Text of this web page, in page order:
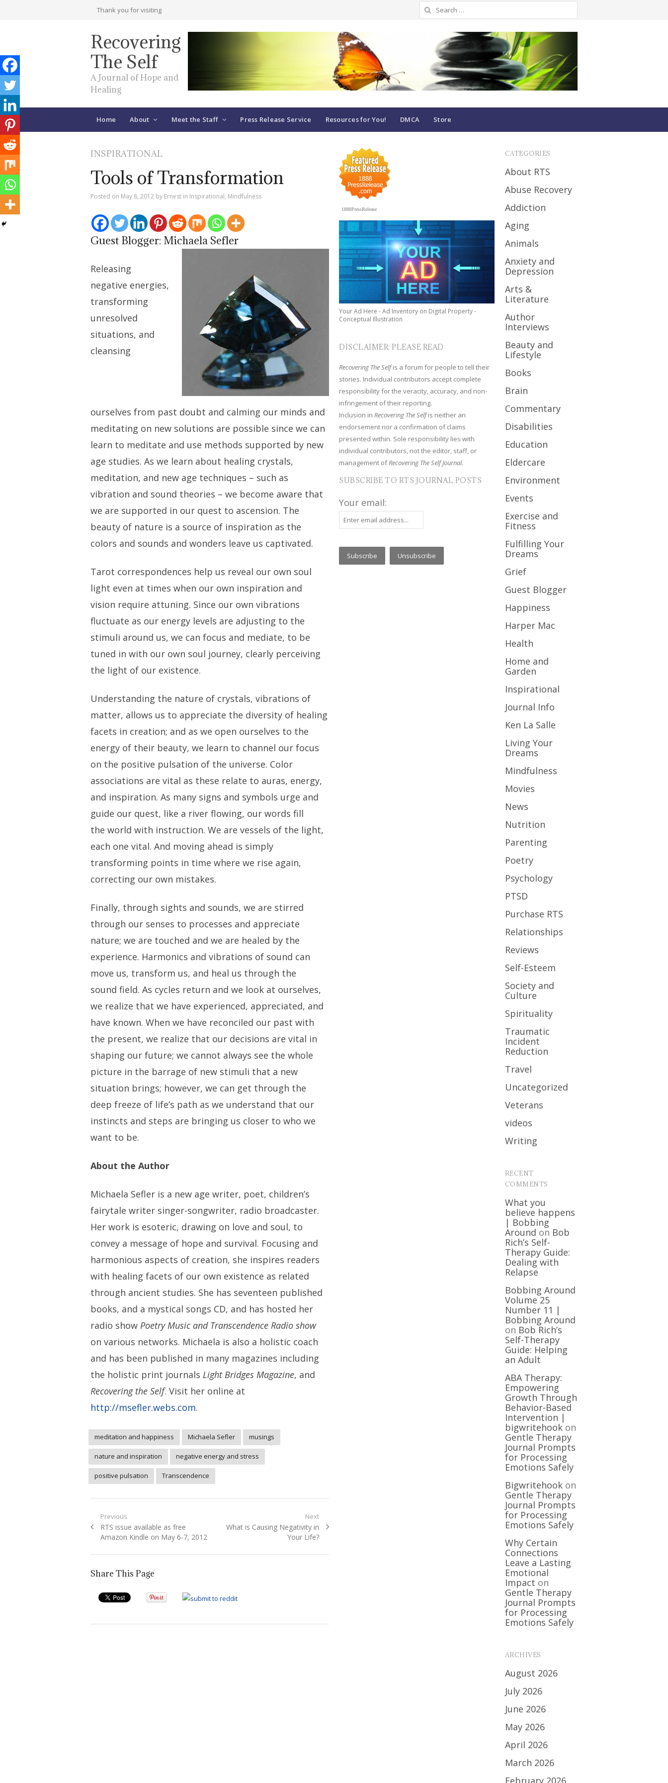
Thank you for visiting
Search
for:
Recovering
The Self
A Journal of Hope and
Healing
Home About Meet the Staff Press Release Service Resources for You! DMCA Store
INSPIRATIONAL
Tools of Transformation
Posted on May 8, 2012 by Ernest in Inspirational, Mindfulness
Guest Blogger: Michaela Sefler
Releasing
negative energies,
transforming
unresolved
situations, and
cleansing
ourselves from past doubt and calming our minds and
meditating on new solutions are possible since we can
learn to meditate and use methods supported by new
age studies. As we learn about healing crystals,
meditation, and new age techniques – such as
vibration and sound theories – we become aware that
we are supported in our quest to ascension. The
beauty of nature is a source of inspiration as the
colors and sounds and wonders leave us captivated.
Tarot correspondences help us reveal our own soul
light even at times when our own inspiration and
vision require attuning. Since our own vibrations
fluctuate as our energy levels are adjusting to the
stimuli around us, we can focus and mediate, to be
tuned in with our own soul journey, clearly perceiving
the light of our existence.
Understanding the nature of crystals, vibrations of
matter, allows us to appreciate the diversity of healing
facets in creation; and as we open ourselves to the
energy of their beauty, we learn to channel our focus
on the positive pulsation of the universe. Color
associations are vital as these relate to auras, energy,
and inspiration. As many signs and symbols urge and
guide our quest, like a river flowing, our words fill
the world with instruction. We are vessels of the light,
each one vital. And moving ahead is simply
transforming points in time where we rise again,
correcting our own mistakes.
Finally, through sights and sounds, we are stirred
through our senses to processes and appreciate
nature; we are touched and we are healed by the
experience. Harmonics and vibrations of sound can
move us, transform us, and heal us through the
sound field. As cycles return and we look at ourselves,
we realize that we have experienced, appreciated, and
have known. When we have reconciled our past with
the present, we realize that our decisions are vital in
shaping our future; we cannot always see the whole
picture in the barrage of new stimuli that a new
situation brings; however, we can get through the
deep freeze of life’s path as we understand that our
instincts and steps are bringing us closer to who we
want to be.
About the Author
Michaela Sefler is a new age writer, poet, children’s
fairytale writer singer-songwriter, radio broadcaster.
Her work is esoteric, drawing on love and soul, to
convey a message of hope and survival. Focusing and
harmonious aspects of creation, she inspires readers
with healing facets of our own existence as related
through ancient studies. She has seventeen published
books, and a mystical songs CD, and has hosted her
radio showPoetry Music and Transcendence Radio show
on various networks. Michaela is also a holistic coach
and has been published in many magazines including
the holistic print journalsLight Bridges Magazine, and
Recovering the Self. Visit her online at
http://msefler.webs.com.
meditation and happiness Michaela Sefler musings
nature and inspiration negative energy and stress
positive pulsation Transcendence
Post
navigation
Previous
Previous
post:
RTS issue available as free
Amazon Kindle on May 6-7, 2012
Next
Next
What is Causing Negativity in
Your Life?
Share This Page
1888PressRelease
Your Ad Here - Ad Inventory on Digital Property -
Conceptual Illustration
DISCLAIMER: PLEASE READ
Recovering The Selfis a forum for people to tell their
stories. Individual contributors accept complete
responsibility for the veracity, accuracy, and non-
infringement of their reporting.
Inclusion inRecovering The Selfis neither an
endorsement nor a confirmation of claims
presented within. Sole responsibility lies with
individual contributors, not the editor, staff, or
management ofRecovering The Self Journal.
SUBSCRIBE TO RTS JOURNAL POSTS
Your email:
CATEGORIES
About RTS
Abuse Recovery
Addiction
Aging
Animals
Anxiety and
Depression
Arts &
Literature
Author
Interviews
Beauty and
Lifestyle
Books
Brain
Commentary
Disabilities
Education
Eldercare
Environment
Events
Exercise and
Fitness
Fulfilling Your
Dreams
Grief
Guest Blogger
Happiness
Harper Mac
Health
Home and
Garden
Inspirational
Journal Info
Ken La Salle
Living Your
Dreams
Mindfulness
Movies
News
Nutrition
Parenting
Poetry
Psychology
PTSD
Purchase RTS
Relationships
Reviews
Self-Esteem
Society and
Culture
Spirituality
Traumatic
Incident
Reduction
Travel
Uncategorized
Veterans
videos
Writing
RECENT
COMMENTS
What you
believe happens
| Bobbing
Around on Bob
Rich’s Self-
Therapy Guide:
Dealing with
Relapse
Bobbing Around
Volume 25
Number 11 |
Bobbing Around
on Bob Rich’s
Self-Therapy
Guide: Helping
an Adult
ABA Therapy:
Empowering
Growth Through
Behavior-Based
Intervention |
bigwritehookon
Gentle Therapy
Journal Prompts
for Processing
Emotions Safely
Bigwritehookon
Gentle Therapy
Journal Prompts
for Processing
Emotions Safely
Why Certain
Connections
Leave a Lasting
Emotional
Impact on
Gentle Therapy
Journal Prompts
for Processing
Emotions Safely
ARCHIVES
August 2026
July 2026
June 2026
May 2026
April 2026
March 2026
February 2026